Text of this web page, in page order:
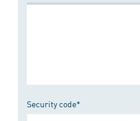
Security code*